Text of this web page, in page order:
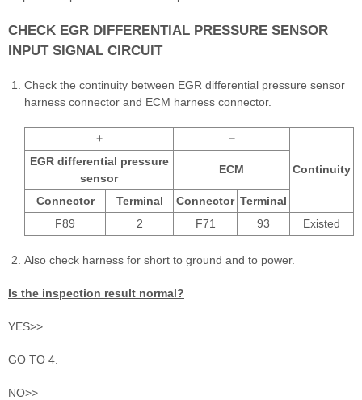
CHECK EGR DIFFERENTIAL PRESSURE SENSOR
INPUT SIGNAL CIRCUIT
Check the continuity between EGR differential pressure sensor
harness connector and ECM harness connector.
+ −
Continuity
EGR differential pressure
sensor
ECM
Connector Terminal Connector Terminal
F89
2 F71 93 Existed
Also check harness for short to ground and to power.
Is the inspection result normal?
YES>>
GO TO 4.
NO>>